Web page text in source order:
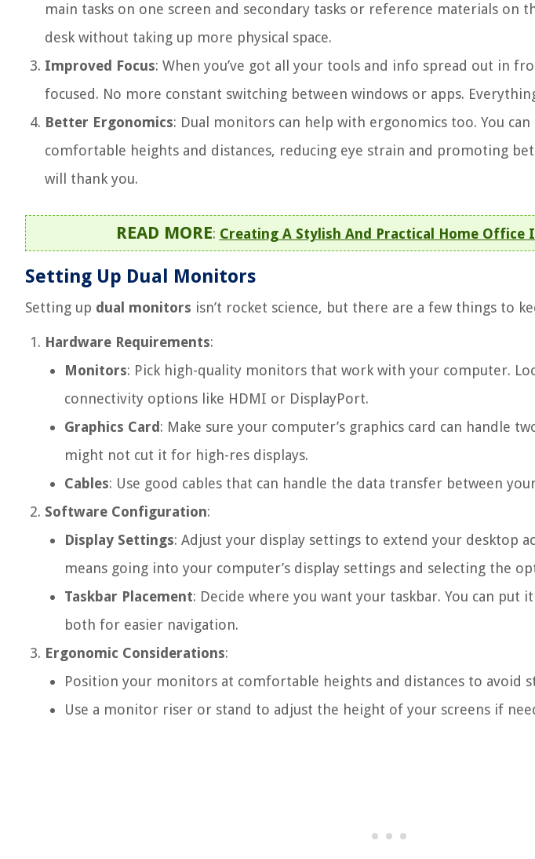
main tasks on one screen and secondary tasks or reference materials on
desk without taking up more physical space.
Improved Focus: When you’ve got all your tools and info spread out in
focused. No more constant switching between windows or apps.
Better Ergonomics: Dual monitors can help with ergonomics too. You
comfortable heights and distances, reducing eye strain and promoting
will thank you.
READ MORE: Creating A Stylish And Practical Home Office
Setting Up Dual Monitors
Setting up dual monitors isn’t rocket science, but there are a few things to
Hardware Requirements:
Monitors: Pick high-quality monitors that work with your computer.
connectivity options like HDMI or DisplayPort.
Graphics Card : Make sure your computer’s graphics card can handle
might not cut it for high-res displays.
Cables: Use good cables that can handle the data transfer between
Software Configuration:
Display Settings: Adjust your display settings to extend your desktop
means going into your computer’s display settings and selecting the
Taskbar Placement: Decide where you want your taskbar. You can
both for easier navigation.
Ergonomic Considerations:
Position your monitors at comfortable heights and distances to avoid
Use a monitor riser or stand to adjust the height of your screens if